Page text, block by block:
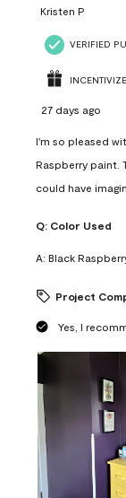
Kristen P
VERIFIED
27 days ago
I'm so pleased
Raspberry paint.
could have
Q: Color Used
A: Black
Project
Yes, I